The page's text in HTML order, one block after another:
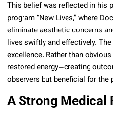
This belief was reflected in his
program “New Lives,” where
eliminate aesthetic concerns
lives swiftly and effectively.
excellence. Rather than
restored energy—creating
observers but beneficial for the
A Strong Medical